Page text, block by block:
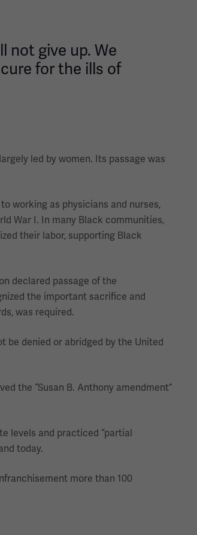
not give up. We
for the ills of
led by women. Its passage was
working as physicians and nurses,
War I. In many Black communities,
their labor, supporting Black
declared passage of the
the important sacrifice and
was required.
be denied or abridged by the United
the “Susan B. Anthony amendment”
levels and practiced “partial
today.
more than 100